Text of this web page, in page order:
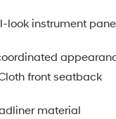
with its stylish
while in the
may enjoy services
Navigation,
Free Calling.
look instrument
front seatback
material